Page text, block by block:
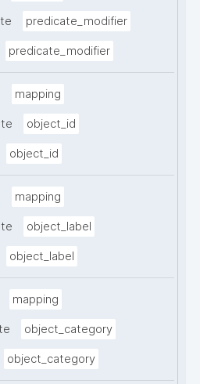
predicate_modifier
predicate_modifier
mapping
object_id
object_id
mapping
object_label
object_label
mapping
object_category
object_category